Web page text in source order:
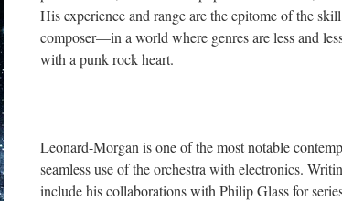
His experience and range are the epitome of the
composer—in a world where genres are less and
with a punk rock heart.
Leonard-Morgan is one of the most notable
seamless use of the orchestra with electronics.
include his collaborations with Philip Glass for